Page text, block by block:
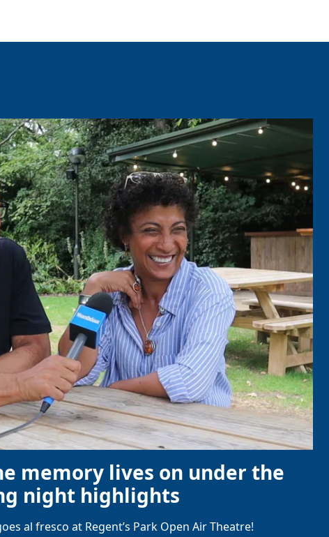
memory lives on under the
night highlights
al fresco at Regent’s Park Open Air Theatre!